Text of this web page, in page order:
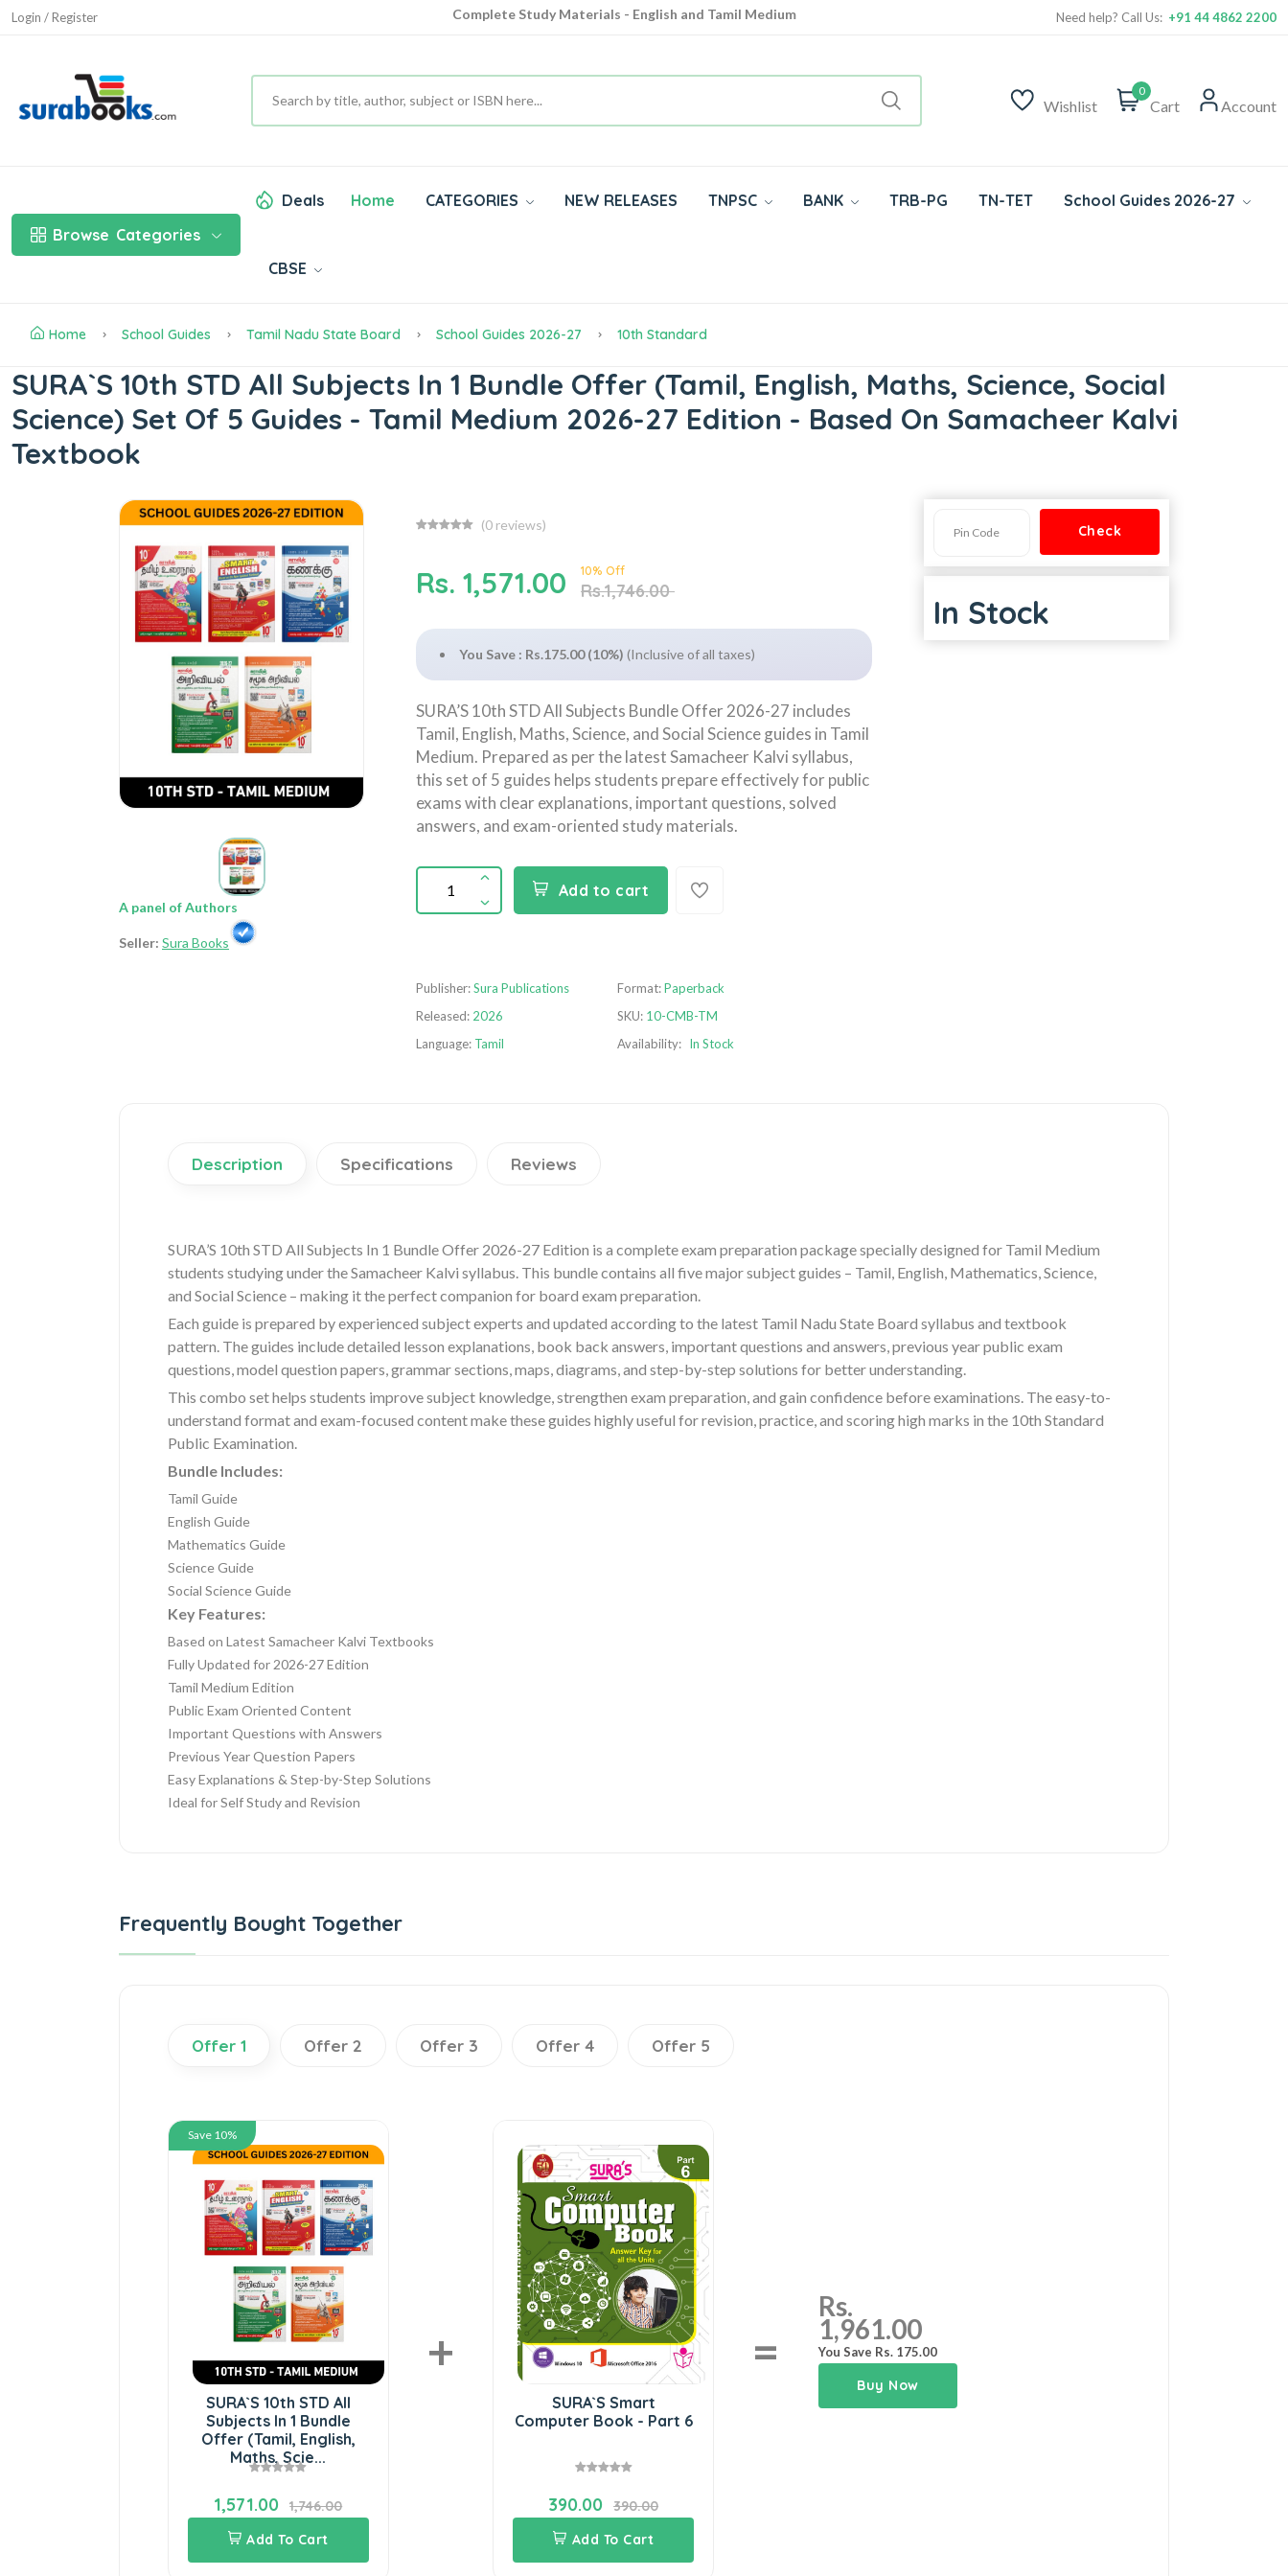
Login / Register
Complete Study Materials - English and Tamil Medium
Need help? Call Us: +91 44 4862 2200
Wishlist
0
Cart Account
Browse Categories
Deals Home CATEGORIES NEW RELEASES TNPSC BANK TRB-PG TN-TET School Guides 2026-27
CBSE
Home School Guides Tamil Nadu State Board School Guides 2026-27 10th Standard
SURA`S 10th STD All Subjects In 1 Bundle Offer (Tamil, English, Maths, Science, Social
Science) Set Of 5 Guides - Tamil Medium 2026-27 Edition - Based On Samacheer Kalvi
Textbook
A panel of Authors
Seller: Sura Books
(0 reviews)
Rs. 1,571.00 10% Off
Rs.1,746.00
You Save : Rs.175.00 (10%) (Inclusive of all taxes)
SURA’S 10th STD All Subjects Bundle Offer 2026-27 includes
Tamil, English, Maths, Science, and Social Science guides in Tamil
Medium. Prepared as per the latest Samacheer Kalvi syllabus,
this set of 5 guides helps students prepare effectively for public
exams with clear explanations, important questions, solved
answers, and exam-oriented study materials.
Add to cart
Publisher:Sura Publications
Released: 2026
Language: Tamil
Format:Paperback
SKU: 10-CMB-TM
Availability: In Stock
In Stock
Description Specifications Reviews
SURA’S 10th STD All Subjects In 1 Bundle Offer 2026-27 Edition is a complete exam preparation package specially designed for Tamil Medium
students studying under the Samacheer Kalvi syllabus. This bundle contains all five major subject guides – Tamil, English, Mathematics, Science,
and Social Science – making it the perfect companion for board exam preparation.
Each guide is prepared by experienced subject experts and updated according to the latest Tamil Nadu State Board syllabus and textbook
pattern. The guides include detailed lesson explanations, book back answers, important questions and answers, previous year public exam
questions, model question papers, grammar sections, maps, diagrams, and step-by-step solutions for better understanding.
This combo set helps students improve subject knowledge, strengthen exam preparation, and gain confidence before examinations. The easy-to-
understand format and exam-focused content make these guides highly useful for revision, practice, and scoring high marks in the 10th Standard
Public Examination.
Bundle Includes:
Tamil Guide
English Guide
Mathematics Guide
Science Guide
Social Science Guide
Key Features:
Based on Latest Samacheer Kalvi Textbooks
Fully Updated for 2026-27 Edition
Tamil Medium Edition
Public Exam Oriented Content
Important Questions with Answers
Previous Year Question Papers
Easy Explanations & Step-by-Step Solutions
Ideal for Self Study and Revision
Frequently Bought Together
Offer 1 Offer 2 Offer 3 Offer 4 Offer 5
Save 10%
SURA`S 10th STD All
Subjects In 1 Bundle
Offer (Tamil, English,
Maths, Scie...
1,571.00
1,746.00
Add To Cart
+
SURA`S Smart
Computer Book - Part 6
390.00
390.00
Add To Cart
=
Rs.
1,961.00
You Save Rs. 175.00
Buy Now